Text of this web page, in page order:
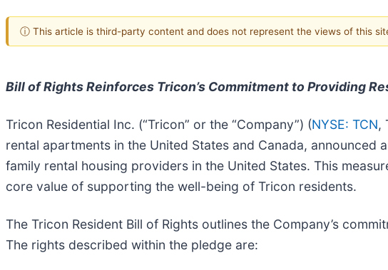
ⓘ This article is third-party content and does not represent the views of this
Bill of Rights Reinforces Tricon’s Commitment to Providing
Tricon Residential Inc. (“Tricon” or the “Company”) (NYSE: TCN,
rental apartments in the United States and Canada,
family rental housing providers in the United States. This
core value of supporting the well-being of Tricon residents.
The Tricon Resident Bill of Rights outlines the Company’s
The rights described within the pledge are: